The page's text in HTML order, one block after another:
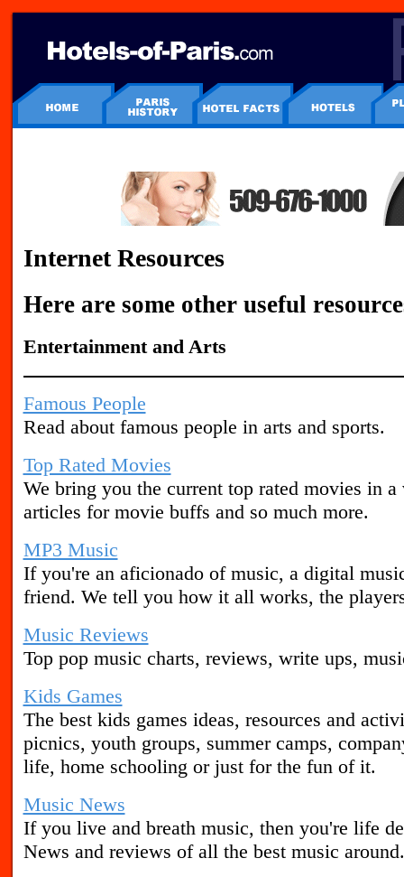
Internet Resources
Here are some other useful
Entertainment and Arts
Famous People
Read about famous people in arts and sports.
Top Rated Movies
We bring you the current top rated movies in
articles for movie buffs and so much more.
MP3 Music
If you're an aficionado of music, a digital
friend. We tell you how it all works, the
Music Reviews
Top pop music charts, reviews, write ups,
Kids Games
The best kids games ideas, resources and
picnics, youth groups, summer camps,
life, home schooling or just for the fun of it.
Music News
If you live and breath music, then you're life
News and reviews of all the best music around.